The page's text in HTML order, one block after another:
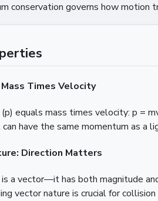
conservation governs how motion
Times Velocity
equals mass times velocity: p =
have the same momentum as a
Direction Matters
a vector—it has both magnitude
vector nature is crucial for collision